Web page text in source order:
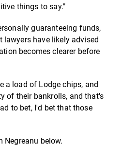
things to say."
guaranteeing funds,
lawyers have likely advised
becomes clearer before
a load of Lodge chips, and
of their bankrolls, and that's
to bet, I'd bet that those
Negreanu below.